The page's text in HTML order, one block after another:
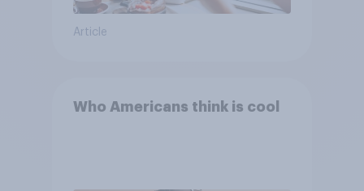
Article
Who Americans think is cool